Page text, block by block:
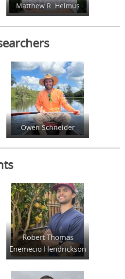
Matthew R. Helmus
Owen Schneider
Robert Thomas
Enemecio Hendrickson